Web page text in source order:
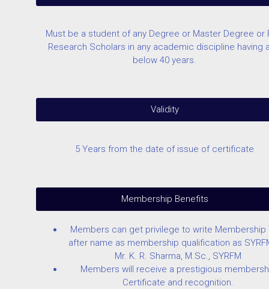
Must be a student of any Degree or Master Degree or
Research Scholars in any academic discipline having
below 40 years.
Validity
5 Years from the date of issue of certificate
Membership Benefits
Members can get privilege to write Membership
after name as membership qualification as
Mr. K. R. Sharma, M.Sc., SYRFM
Members will receive a prestigious
Certificate and recognition.